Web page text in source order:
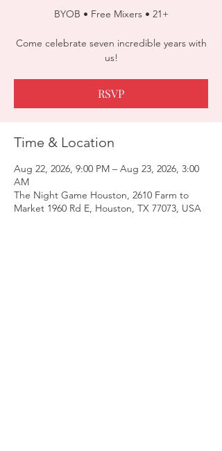
BYOB • Free Mixers • 21+
Come celebrate seven incredible years with
us!
RSVP
Time & Location
Aug 22, 2026, 9:00 PM – Aug 23, 2026, 3:00
AM
The Night Game Houston, 2610 Farm to
Market 1960 Rd E, Houston, TX 77073, USA